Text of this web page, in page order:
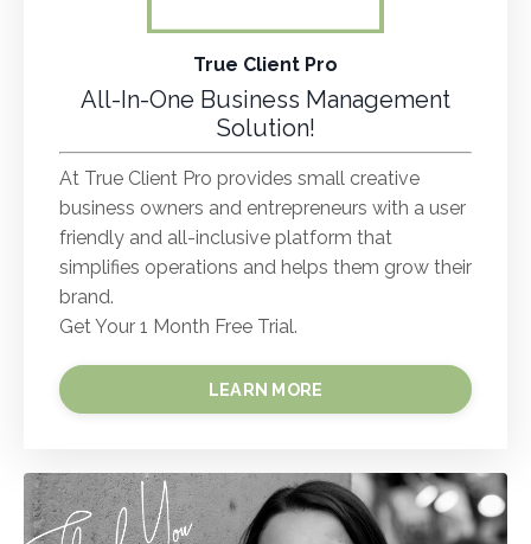
True Client Pro
All-In-One Business Management
Solution!
At True Client Pro provides small creative
business owners and entrepreneurs with a user
friendly and all-inclusive platform that
simplifies operations and helps them grow their
brand.
Get Your 1 Month Free Trial.
LEARN MORE